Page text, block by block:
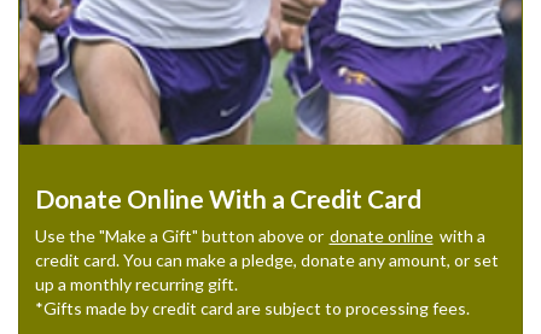
Donate Online With a Credit Card
Use the "Make a Gift" button above or donate online with a
credit card. You can make a pledge, donate any amount, or set
up a monthly recurring gift.
*Gifts made by credit card are subject to processing fees.